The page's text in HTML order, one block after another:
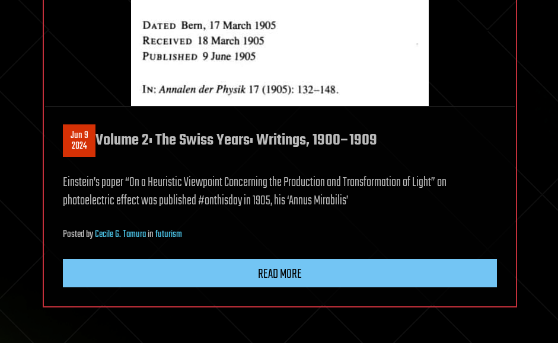
Jun 9
2024 Volume 2: The Swiss Years: Writings, 1900–1909
Einstein’s paper “On a Heuristic Viewpoint Concerning the Production and Transformation of Light” on
photoelectric effect was published #onthisday in 1905, his ‘Annus Mirabilis’
PostedbyCecile G. Tamurainfuturism
READ MORE